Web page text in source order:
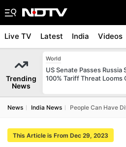
Live TV Latest India Videos
Trending
News
World
US Senate Passes Russia
100% Tariff Threat Looms
News India News People Can Have
This Article is From Dec 29, 2023